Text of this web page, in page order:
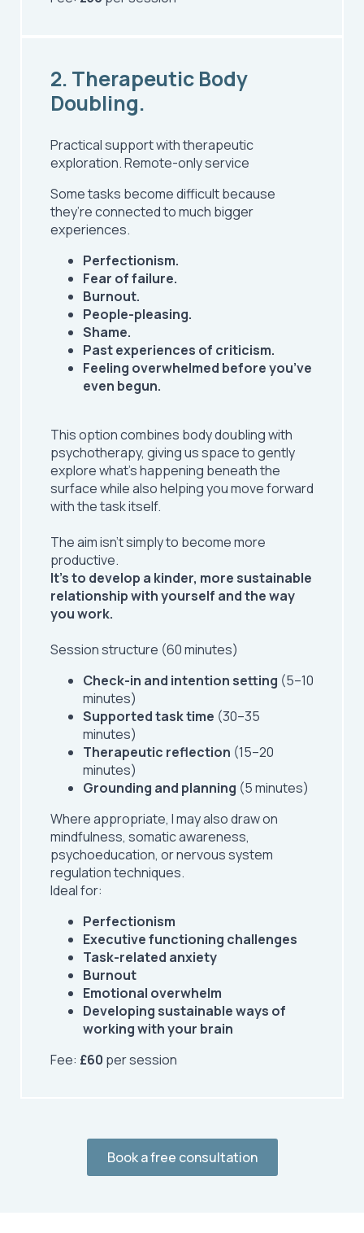
2. Therapeutic Body
Doubling.
Practical support with therapeutic
exploration.Remote-only service
Some tasks become difficult because
they’re connected to much bigger
experiences.
Perfectionism.
Fear of failure.
Burnout.
People-pleasing.
Shame.
Past experiences of criticism.
Feeling overwhelmed before you’ve
even begun.
This option combines body doubling with
psychotherapy, giving us space to gently
explore what’s happening beneath the
surface while also helping you move forward
with the task itself.
The aim isn’t simply to become more
productive.
It’s to develop a kinder, more sustainable
relationship with yourself and the way
you work.
Session structure (60 minutes)
Check-in and intention setting (5–10
minutes)
Supported task time (30–35
minutes)
Therapeutic reflection (15–20
minutes)
Grounding and planning (5 minutes)
Where appropriate, I may also draw on
mindfulness, somatic awareness,
psychoeducation, or nervous system
regulation techniques.
Ideal for:
Perfectionism
Executive functioning challenges
Task-related anxiety
Burnout
Emotional overwhelm
Developing sustainable ways of
working with your brain
Fee: £60 per session
Book a free consultation